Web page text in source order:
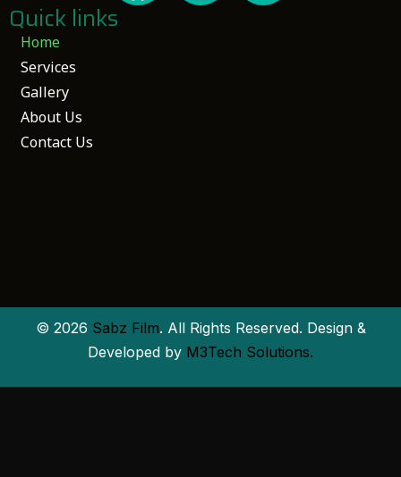
Home
Services
Gallery
About Us
Contact Us
Quick links
© 2026 Sabz Film. All Rights Reserved. Design &
Developed by M3Tech Solutions.